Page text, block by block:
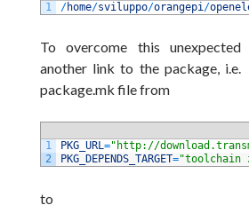
1 /home/sviluppo/orangepi/
To overcome this
another link to the package,
package.mk file from
1
2
PKG_URL="http://
PKG_DEPENDS_TARGET=
to